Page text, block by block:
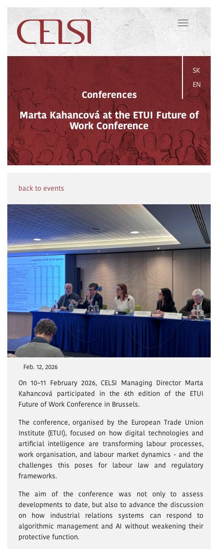
Toggle
navigation
SK
EN
Conferences
Marta Kahancová at the ETUI Future of
Work Conference
back to events
Feb. 12, 2026
On 10–11 February 2026, CELSI Managing Director Marta
Kahancová participated in the 6th edition of the ETUI
Future of Work Conference in Brussels.
The conference, organised by the European Trade Union
Institute (ETUI), focused on how digital technologies and
artificial intelligence are transforming labour processes,
work organisation, and labour market dynamics - and the
challenges this poses for labour law and regulatory
frameworks.
The aim of the conference was not only to assess
developments to date, but also to advance the discussion
on how industrial relations systems can respond to
algorithmic management and AI without weakening their
protective function.